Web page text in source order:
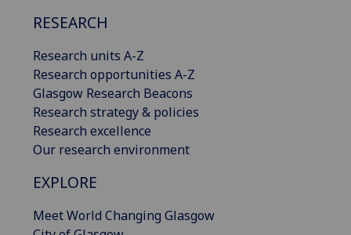
RESEARCH
Research units A-Z
Research opportunities A-Z
Glasgow Research Beacons
Research strategy & policies
Research excellence
Our research environment
EXPLORE
Meet World Changing Glasgow